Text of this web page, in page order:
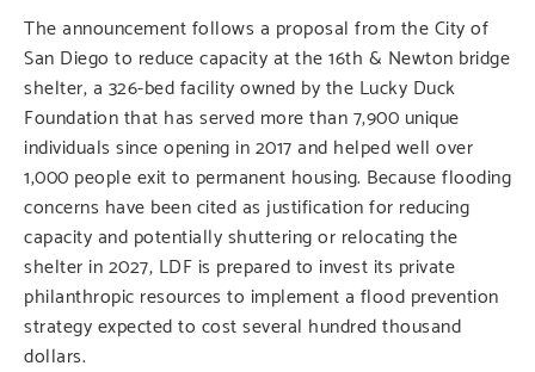
The announcement follows a proposal from the City of
San Diego to reduce capacity at the 16th & Newton bridge
shelter, a 326-bed facility owned by the Lucky Duck
Foundation that has served more than 7,900 unique
individuals since opening in 2017 and helped well over
1,000 people exit to permanent housing. Because flooding
concerns have been cited as justification for reducing
capacity and potentially shuttering or relocating the
shelter in 2027, LDF is prepared to invest its private
philanthropic resources to implement a flood prevention
strategy expected to cost several hundred thousand
dollars.